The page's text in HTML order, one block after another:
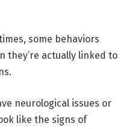
some behaviors
they’re actually linked to
neurological issues or
like the signs of